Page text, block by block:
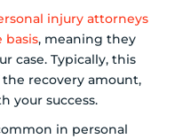
injury attorneys
basis, meaning they
case. Typically, this
the recovery amount,
your success.
in personal